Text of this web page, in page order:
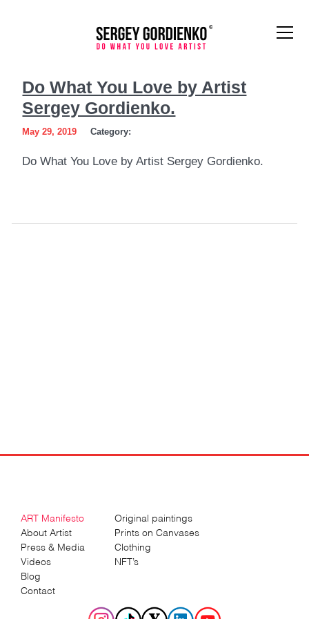
What
You
Love
Do What You Love by Artist
Sergey Gordienko.
May 29, 2019 Category:
Do What You Love by Artist Sergey Gordienko.
ART Manifesto
About Artist
Press & Media
Videos
Blog
Contact
Original paintings
Prints on Canvases
Clothing
NFT’s